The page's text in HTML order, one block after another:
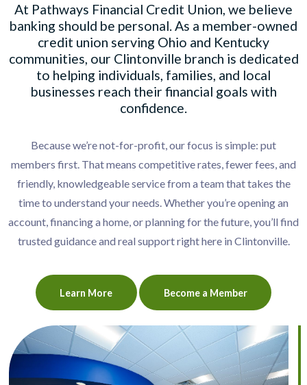
At Pathways Financial Credit Union, we believe
banking should be personal. As a member-owned
credit union serving Ohio and Kentucky
communities, our Clintonville branch is dedicated
to helping individuals, families, and local
businesses reach their financial goals with
confidence.
Because we’re not-for-profit, our focus is simple: put
members first. That means competitive rates, fewer fees, and
friendly, knowledgeable service from a team that takes the
time to understand your needs. Whether you’re opening an
account, financing a home, or planning for the future, you’ll find
trusted guidance and real support right here in Clintonville.
Learn More Become a Member